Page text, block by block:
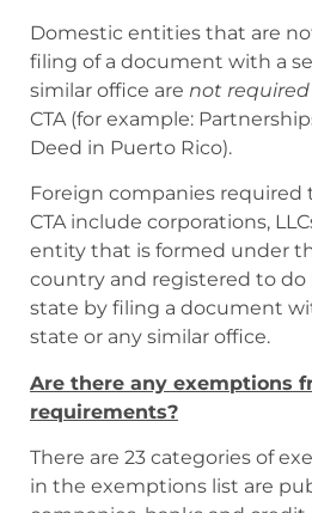
Domestic entities that are
filing of a document with a
similar office are not required
CTA (for example:
Deed in Puerto Rico).
Foreign companies
CTA include corporations,
entity that is formed under
country and registered to do
state by filing a document
state or any similar office.
Are there any exemptions
requirements?
There are 23 categories of
in the exemptions list are